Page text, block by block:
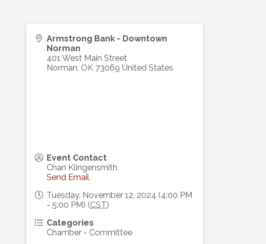
Armstrong Bank - Downtown
Norman
401 West Main Street
Norman, OK 73069 United States
Event Contact
Chan Klingensmith
Send Email
Tuesday, November 12, 2024 (4:00 PM
- 5:00 PM) (CST)
Categories
Chamber - Committee